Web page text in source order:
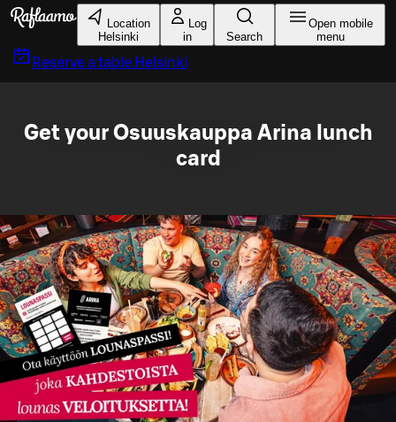
Skip to main content
Location
Helsinki
Log
in
Search
Open mobile
menu
Reserve a table Helsinki
Get your Osuuskauppa Arina lunch
card